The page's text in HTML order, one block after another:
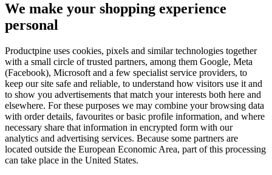
We make your shopping experience
personal
Productpine uses cookies, pixels and similar technologies together
with a small circle of trusted partners, among them Google, Meta
(Facebook), Microsoft and a few specialist service providers, to
keep our site safe and reliable, to understand how visitors use it and
to show you advertisements that match your interests both here and
elsewhere. For these purposes we may combine your browsing data
with order details, favourites or basic profile information, and where
necessary share that information in encrypted form with our
analytics and advertising services. Because some partners are
located outside the European Economic Area, part of this processing
can take place in the United States.